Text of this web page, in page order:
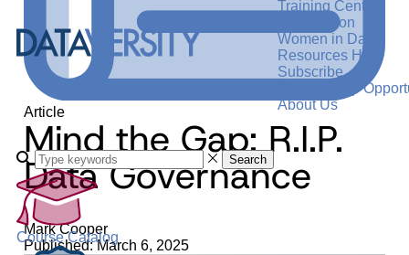
Training Center
Certification
Women in Data
Resources Hub
Subscribe
Sponsorship
About Us
Search
Course Catalog
Article
Mind the Gap: R.I.P.
Data Governance
Mark Cooper
Published: March 6, 2025